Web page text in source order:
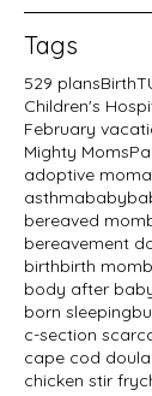
Tags
529 plans
Children's
February
Mighty Moms
adoptive mom
asthmababy
bereaved mom
bereavement
birthbirth mom
body after
born sleeping
c-section scar
cape cod doula
chicken stir fry